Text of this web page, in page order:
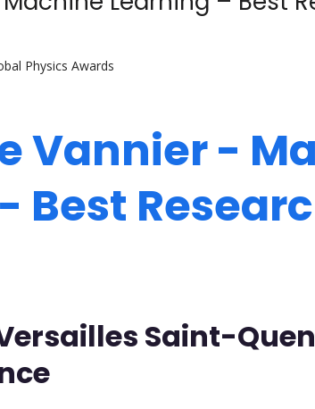
Physics Awards
Vannier -
Best
Saint-